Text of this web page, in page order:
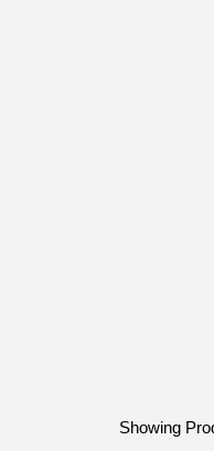
Showing